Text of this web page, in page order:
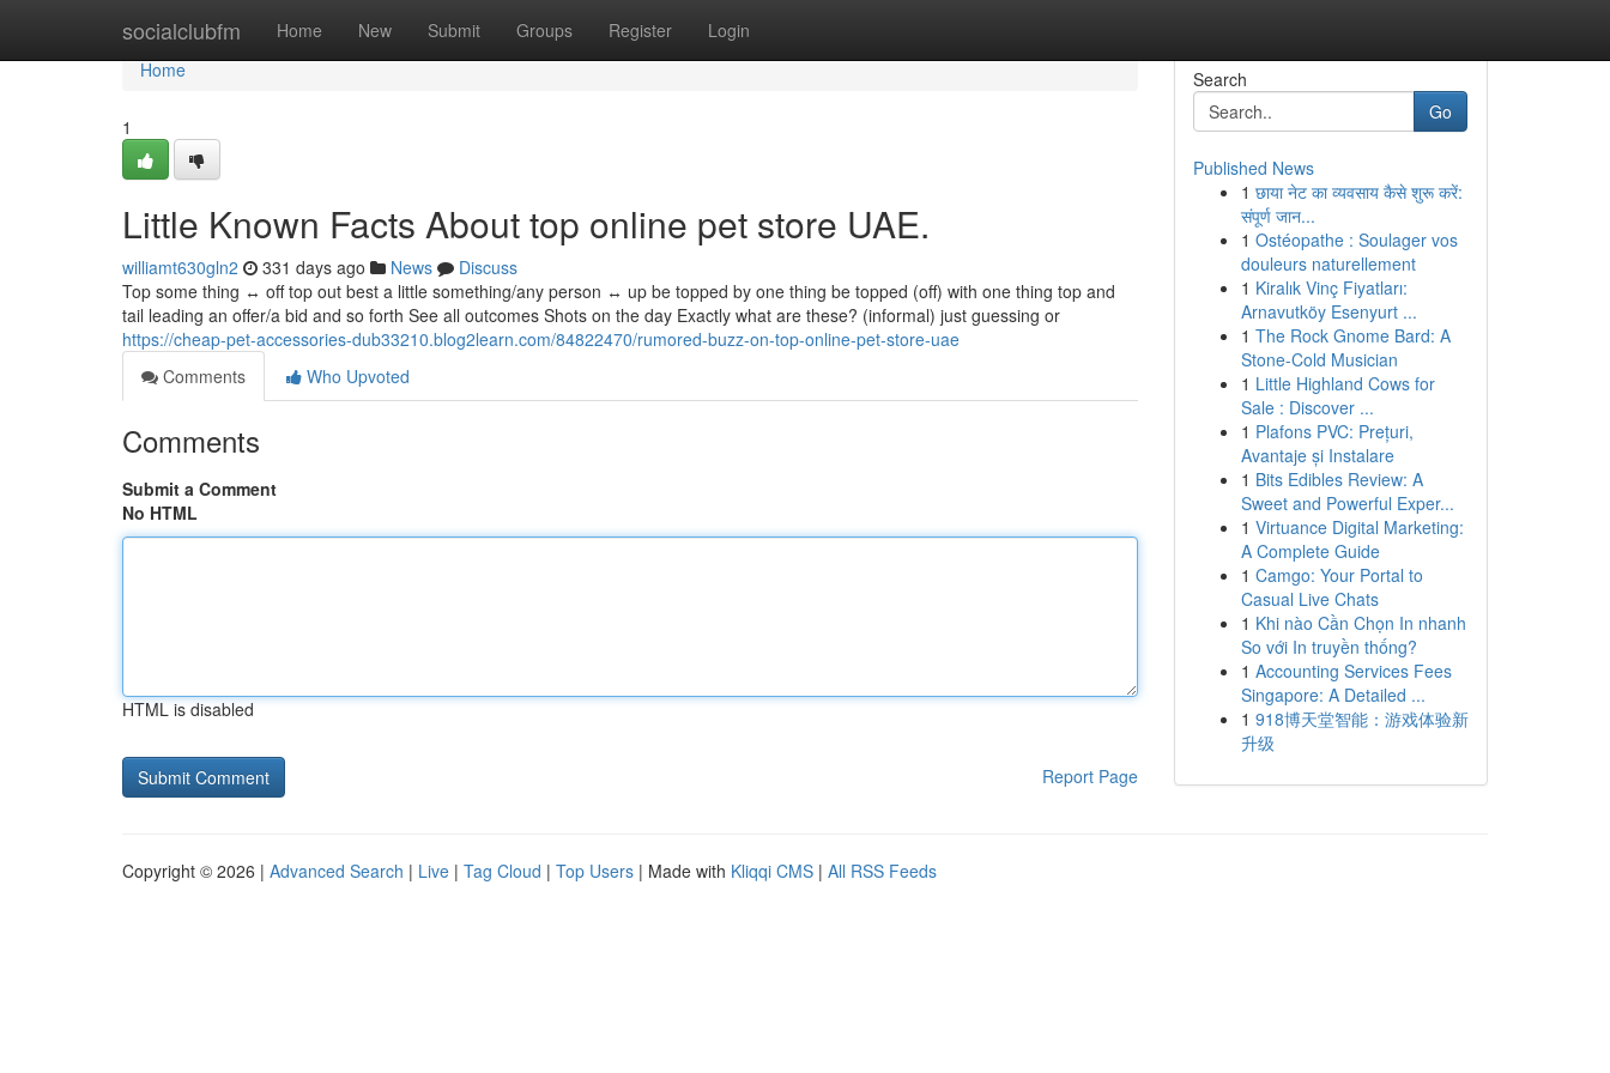
socialclubfm Home New Submit Groups Register Login
Home
Home
1
Little Known Facts About top online pet store UAE.
williamt630gln2 331 days ago News
Discuss
Top some thing ↔ off top out best a little something/any person ↔ up be topped by one thing be topped (off) with one thing top and
tail leading an offer/a bid and so forth See all outcomes Shots on the day Exactly what are these? (informal) just guessing or
https://cheap-pet-accessories-dub33210.blog2learn.com/84822470/rumored-buzz-on-top-online-pet-store-uae
Comments
Who Upvoted
Comments
Submit a Comment
No HTML
HTML is disabled
Report Page
Search
Go
Published News
1 छाया नेट का व्यवसाय कैसे शुरू करें:
संपूर्ण जान...
1 Ostéopathe : Soulager vos
douleurs naturellement
1 Kiralık Vinç Fiyatları:
Arnavutköy Esenyurt ...
1 The Rock Gnome Bard: A
Stone-Cold Musician
1 Little Highland Cows for
Sale : Discover ...
1 Plafons PVC: Prețuri,
Avantaje și Instalare
1 Bits Edibles Review: A
Sweet and Powerful Exper...
1 Virtuance Digital Marketing:
A Complete Guide
1 Camgo: Your Portal to
Casual Live Chats
1 Khi nào Cần Chọn In nhanh
So với In truyền thống?
1 Accounting Services Fees
Singapore: A Detailed ...
1 918博天堂智能：游戏体验新
升级
Copyright © 2026 | Advanced Search | Live | Tag Cloud | Top Users | Made with Kliqqi CMS | All RSS Feeds